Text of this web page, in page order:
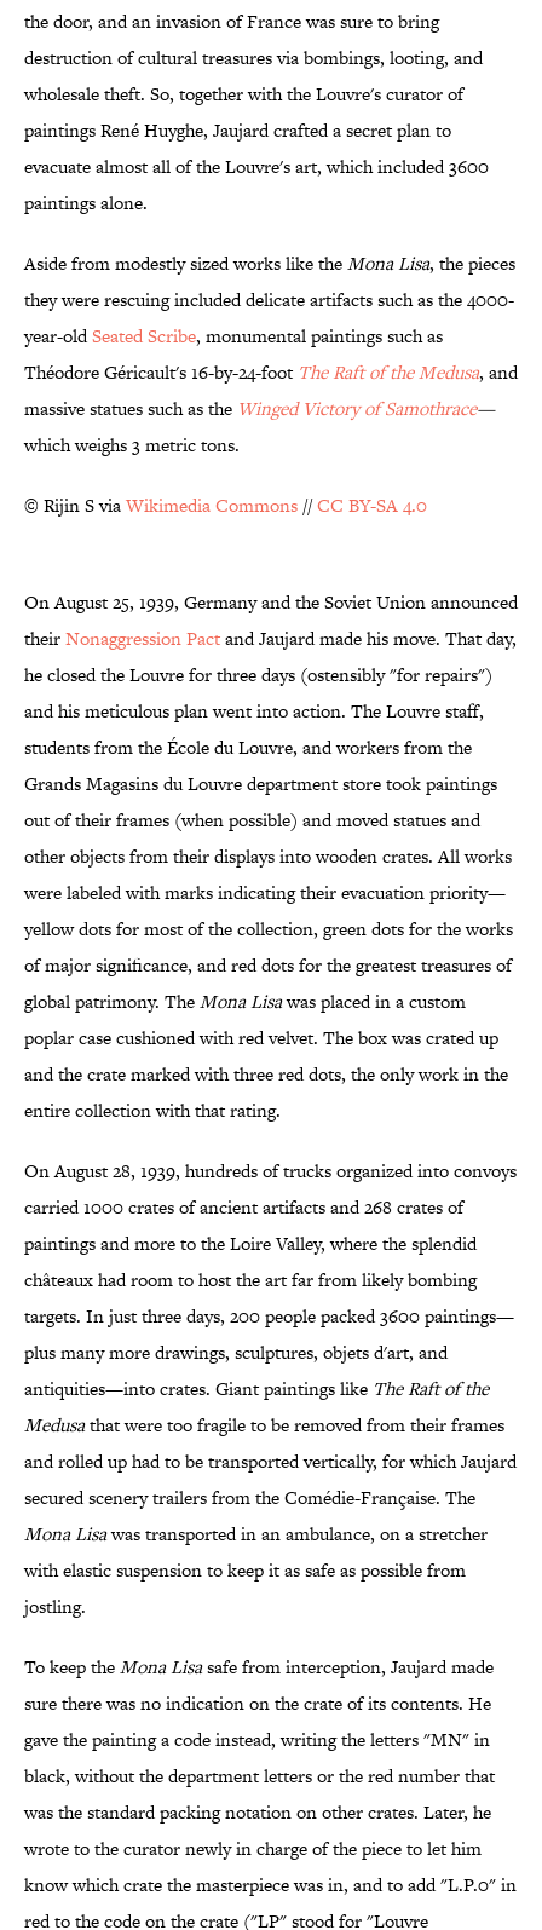
the door, and an invasion of France was sure to bring
destruction of cultural treasures via bombings, looting, and
wholesale theft. So, together with the Louvre's curator of
paintings René Huyghe, Jaujard crafted a secret plan to
evacuate almost all of the Louvre's art, which included 3600
paintings alone.
Aside from modestly sized works like theMona Lisa, the pieces
they were rescuing included delicate artifacts such as the 4000-
year-oldSeated Scribe, monumental paintings such as
Théodore Géricault's 16-by-24-foot The Raft of the Medusa, and
massive statues such as the Winged Victory of Samothrace—
which weighs 3 metric tons.
© Rijin S viaWikimedia Commons //CC BY-SA 4.0
On August 25, 1939, Germany and the Soviet Union announced
theirNonaggression Pactand Jaujard made his move. That day,
he closed the Louvre for three days (ostensibly "for repairs")
and his meticulous plan went into action. The Louvre staff,
students from the École du Louvre, and workers from the
Grands Magasins du Louvre department store took paintings
out of their frames (when possible) and moved statues and
other objects from their displays into wooden crates. All works
were labeled with marks indicating their evacuation priority—
yellow dots for most of the collection, green dots for the works
of major significance, and red dots for the greatest treasures of
global patrimony. TheMona Lisawas placed in a custom
poplar case cushioned with red velvet. The box was crated up
and the crate marked with three red dots, the only work in the
entire collection with that rating.
On August 28, 1939, hundreds of trucks organized into convoys
carried 1000 crates of ancient artifacts and 268 crates of
paintings and more to the Loire Valley, where the splendid
châteaux had room to host the art far from likely bombing
targets. In just three days, 200 people packed 3600 paintings—
plus many more drawings, sculptures, objets d'art, and
antiquities—into crates. Giant paintings like The Raft of the
Medusathat were too fragile to be removed from their frames
and rolled up had to be transported vertically, for which Jaujard
secured scenery trailers from the Comédie-Française. The
Mona Lisawas transported in an ambulance, on a stretcher
with elastic suspension to keep it as safe as possible from
jostling.
To keep theMona Lisasafe from interception, Jaujard made
sure there was no indication on the crate of its contents. He
gave the painting a code instead, writing the letters "MN" in
black, without the department letters or the red number that
was the standard packing notation on other crates. Later, he
wrote to the curator newly in charge of the piece to let him
know which crate the masterpiece was in, and to add "L.P.0" in
red to the code on the crate ("LP" stood for "Louvre